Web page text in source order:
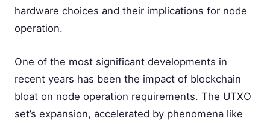
hardware choices and their implications for node
operation.
One of the most significant developments in
recent years has been the impact of blockchain
bloat on node operation requirements. The UTXO
set’s expansion, accelerated by phenomena like